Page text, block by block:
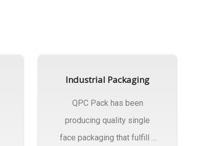
Industrial Packaging
QPC Pack has been
producing quality single
face packaging that fulfill a